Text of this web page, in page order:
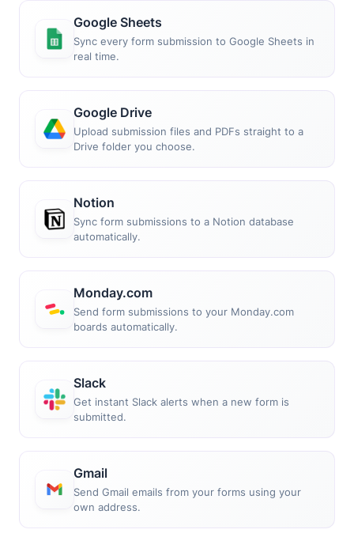
Google Sheets
Sync every form submission to Google Sheets in
real time.
Google Drive
Upload submission files and PDFs straight to a
Drive folder you choose.
Notion
Sync form submissions to a Notion database
automatically.
Monday.com
Send form submissions to your Monday.com
boards automatically.
Slack
Get instant Slack alerts when a new form is
submitted.
Gmail
Send Gmail emails from your forms using your
own address.